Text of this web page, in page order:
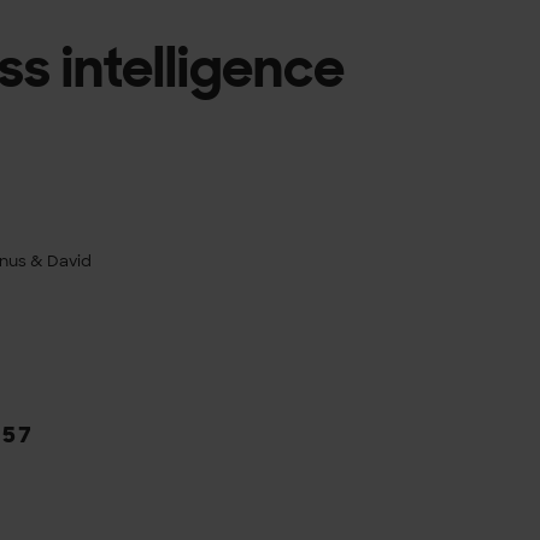
intelligence
& David
57